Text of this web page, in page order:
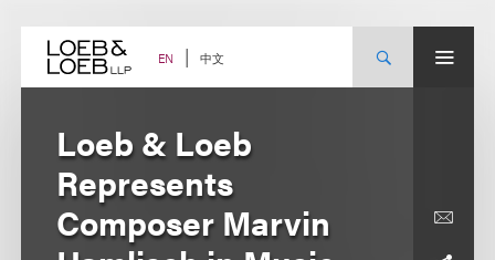
content EN 中文
Loeb & Loeb
Represents
Composer Marvin